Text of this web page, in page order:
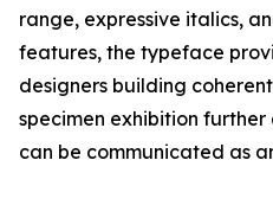
range, expressive italics,
features, the typeface
designers building
specimen exhibition
can be communicated as